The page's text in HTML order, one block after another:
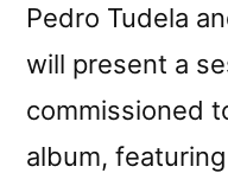
Pedro Tudela
will present a
commissioned
album,